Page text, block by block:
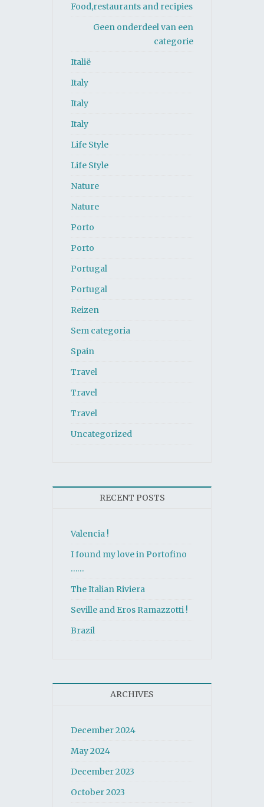
Food,restaurants and recipies
Geen onderdeel van een
categorie
Italië
Italy
Italy
Italy
Life Style
Life Style
Nature
Nature
Porto
Porto
Portugal
Portugal
Reizen
Sem categoria
Spain
Travel
Travel
Travel
Uncategorized
RECENT POSTS
Valencia !
I found my love in Portofino
……
The Italian Riviera
Seville and Eros Ramazzotti !
Brazil
ARCHIVES
December 2024
May 2024
December 2023
October 2023